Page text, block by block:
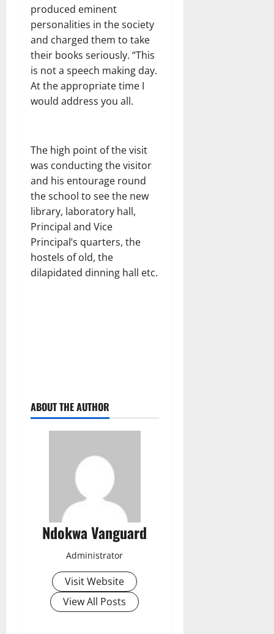
produced eminent
personalities in the society
and charged them to take
their books seriously. “This
is not a speech making day.
At the appropriate time I
would address you all.
The high point of the visit
was conducting the visitor
and his entourage round
the school to see the new
library, laboratory hall,
Principal and Vice
Principal’s quarters, the
hostels of old, the
dilapidated dinning hall etc.
ABOUT THE AUTHOR
Ndokwa Vanguard
Administrator
Visit Website
View All Posts